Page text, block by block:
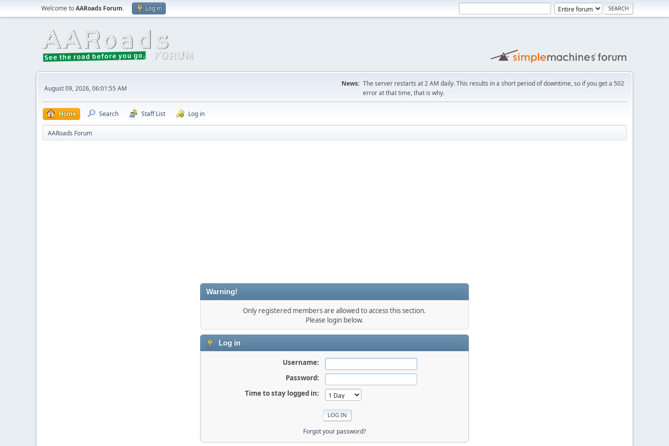
Welcome toAARoads Forum. Log in
August 09, 2026, 06:01:55 AM
News: The server restarts at 2 AM daily. This results in a short period of downtime, so if you get a 502
error at that time, that is why.
Home Search Staff List Log in
AARoads Forum
Warning!
Only registered members are allowed to access this section.
Please login below.
Log in
Username:
Password:
Time to stay logged in:
Forgot your password?